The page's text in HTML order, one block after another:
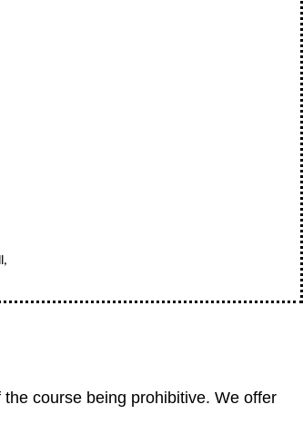
course being prohibitive. We offer